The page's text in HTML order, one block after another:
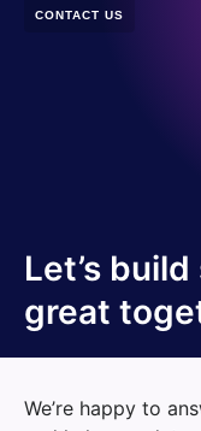
CONTACT US
Let’s
great
We’re happy to